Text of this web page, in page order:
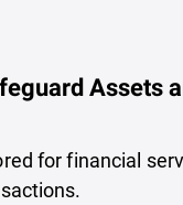
Assets
for financial